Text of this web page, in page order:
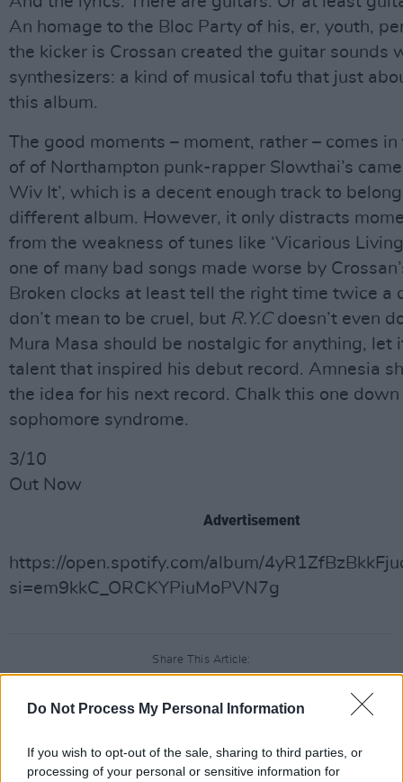
Do Not Process My Personal Information
If you wish to opt-out of the sale, sharing to third parties, or
processing of your personal or sensitive information for
An homage to the Bloc Party of his, er, youth,
the kicker is Crossan created the guitar sounds
synthesizers: a kind of musical tofu that just
this album.
The good moments – moment, rather – comes
of of Northampton punk-rapper Slowthai’s
Wiv It’, which is a decent enough track to
different album. However, it only distracts
from the weakness of tunes like ‘Vicarious
one of many bad songs made worse by
Broken clocks at least tell the right time twice a
don’t mean to be cruel, but R.Y.Cdoesn’t even
Mura Masa should be nostalgic for anything, let
talent that inspired his debut record. Amnesia
the idea for his next record. Chalk this one
sophomore syndrome.
3/10
Out Now
Advertisement
https://open.spotify.com/album/
si=em9kkC_ORCKYPiuMoPVN7g
Share This Article: